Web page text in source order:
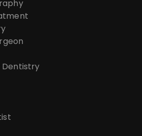
Dentistry